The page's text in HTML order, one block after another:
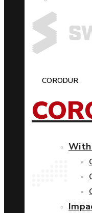
CORODUR
With